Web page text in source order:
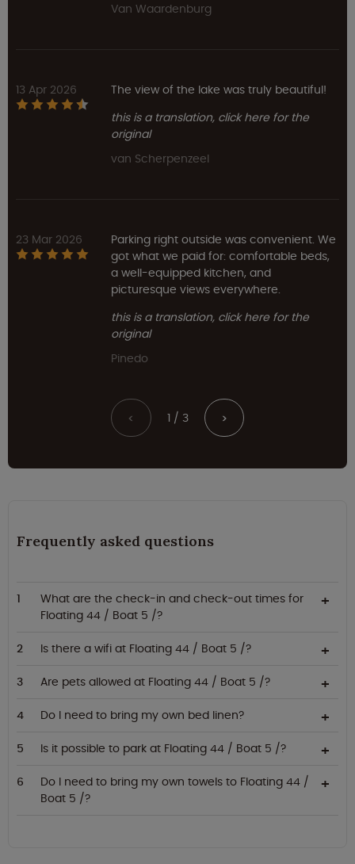
Van Waardenburg
13 Apr 2026
The view of the lake was truly beautiful!
this is a translation, click here for the
original
van Scherpenzeel
23 Mar 2026
Parking right outside was convenient. We
got what we paid for: comfortable beds,
a well-equipped kitchen, and
picturesque views everywhere.
this is a translation, click here for the
original
Pinedo
< 1 / 3 >
Frequently asked questions
What are the check-in and check-out times for
Floating 44 / Boat 5 /?
Is there a wifi at Floating 44 / Boat 5 /?
Are pets allowed at Floating 44 / Boat 5 /?
Do I need to bring my own bed linen?
Is it possible to park at Floating 44 / Boat 5 /?
Do I need to bring my own towels to Floating 44 /
Boat 5 /?